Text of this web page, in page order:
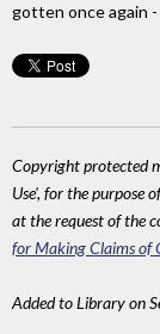
gotten once again
Copyright protected
Use', for the purpose
at the request of the
for Making Claims of
Added to Library on